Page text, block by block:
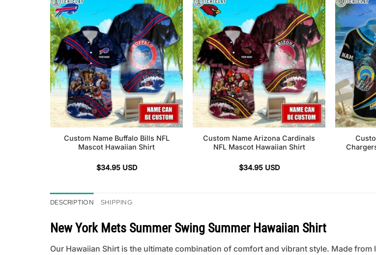
Custom Name Buffalo Bills NFL
Mascot Hawaiian Shirt
$34.95 USD
Custom Name Arizona Cardinals
NFL Mascot Hawaiian Shirt
$34.95 USD
DESCRIPTION SHIPPING
New York Mets Summer Swing Summer Hawaiian Shirt
Our Hawaiian Shirt is the ultimate combination of comfort and vibrant style. Made